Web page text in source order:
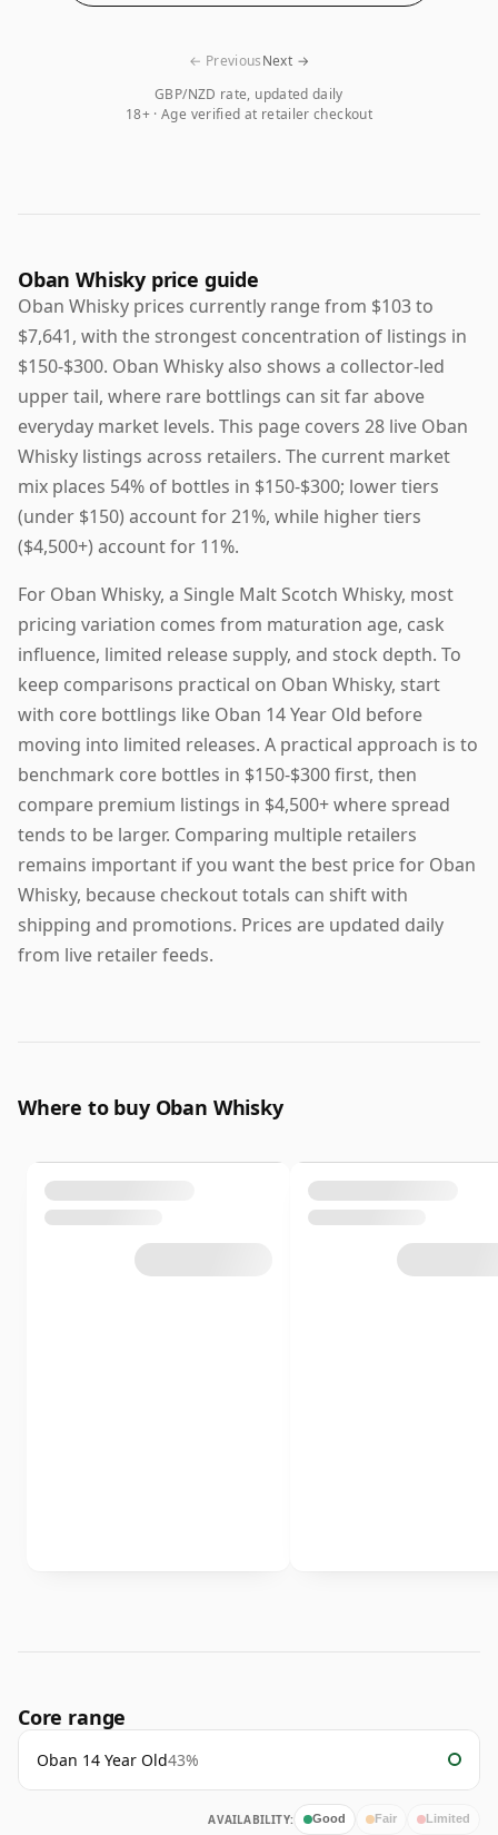
GBP/NZD rate, updated daily
18+ · Age verified at retailer checkout
← PreviousNext →
Oban Whisky price guide
Oban Whisky prices currently range from $103 to
$7,641, with the strongest concentration of listings in
$150-$300. Oban Whisky also shows a collector-led
upper tail, where rare bottlings can sit far above
everyday market levels. This page covers 28 live Oban
Whisky listings across retailers. The current market
mix places 54% of bottles in $150-$300; lower tiers
(under $150) account for 21%, while higher tiers
($4,500+) account for 11%.
For Oban Whisky, a Single Malt Scotch Whisky, most
pricing variation comes from maturation age, cask
influence, limited release supply, and stock depth. To
keep comparisons practical on Oban Whisky, start
with core bottlings like Oban 14 Year Old before
moving into limited releases. A practical approach is to
benchmark core bottles in $150-$300 first, then
compare premium listings in $4,500+ where spread
tends to be larger. Comparing multiple retailers
remains important if you want the best price for Oban
Whisky, because checkout totals can shift with
shipping and promotions. Prices are updated daily
from live retailer feeds.
Where to buy Oban Whisky
Core range
Oban 14 Year Old43%
AVAILABILITY: Good Fair Limited